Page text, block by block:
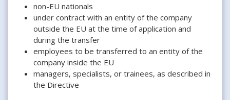
non-EU nationals
under contract with an entity of the company
outside the EU at the time of application and
during the transfer
employees to be transferred to an entity of the
company inside the EU
managers, specialists, or trainees, as described in
the Directive